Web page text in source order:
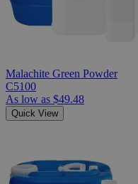
Malachite Green Powder
C5100
As low as $49.48
Quick View